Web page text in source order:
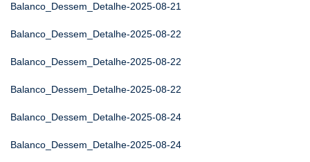
Balanco_Dessem_Detalhe-2025-08-21
Balanco_Dessem_Detalhe-2025-08-22
Balanco_Dessem_Detalhe-2025-08-22
Balanco_Dessem_Detalhe-2025-08-22
Balanco_Dessem_Detalhe-2025-08-24
Balanco_Dessem_Detalhe-2025-08-24